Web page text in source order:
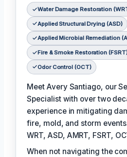
Water Damage Restoration
Applied Structural Drying (ASD)
Applied Microbial Remediation
Fire & Smoke Restoration
Odor Control (OCT)
Meet Avery Santiago, our
Specialist with over two
experience in mitigating
fire, mold, and storm
WRT, ASD, AMRT, FSRT,
When not navigating the